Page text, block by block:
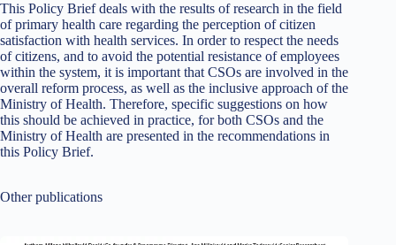
This Policy Brief deals with the results of research in the field
of primary health care regarding the perception of citizen
satisfaction with health services. In order to respect the needs
of citizens, and to avoid the potential resistance of employees
within the system, it is important that CSOs are involved in the
overall reform process, as well as the inclusive approach of the
Ministry of Health. Therefore, specific suggestions on how
this should be achieved in practice, for both CSOs and the
Ministry of Health are presented in the recommendations in
this Policy Brief.
Other publications